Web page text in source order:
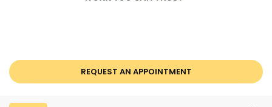
REQUEST AN APPOINTMENT